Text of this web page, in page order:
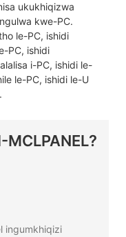
ukukhiqizwa
kwe-PC.
le-PC, ishidi
PC, ishidi
i-PC, ishidi le-
le-PC, ishidi le-U
MCLPANEL?
ingumkhiqizi